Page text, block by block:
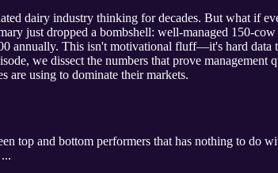
dairy industry thinking for decades. But what if
just dropped a bombshell: well-managed 150-
annually. This isn't motivational fluff—it's hard data
we dissect the numbers that prove management
are using to dominate their markets.
top and bottom performers that has nothing to do